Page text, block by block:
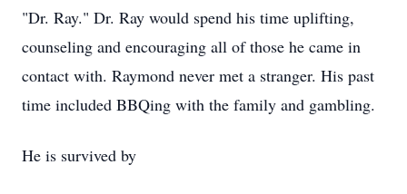
"Dr. Ray." Dr. Ray would spend his time uplifting,
counseling and encouraging all of those he came in
contact with. Raymond never met a stranger. His past
time included BBQing with the family and gambling.
He is survived by